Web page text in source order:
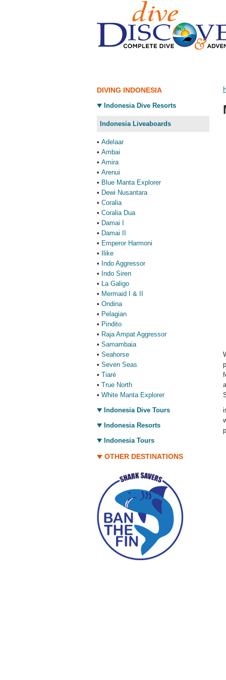
DIVING INDONESIA
Indonesia Dive Resorts
Indonesia Liveaboards
• Adelaar
• Ambai
• Amira
• Arenui
• Blue Manta Explorer
• Dewi Nusantara
• Coralia
• Coralia Dua
• Damai I
• Damai II
• Emperor Harmoni
•
Ilike
• Indo Aggressor
• Indo Siren
• La Galigo
• Mermaid I & II
• Ondina
• Pelagian
• Pindito
• Raja Ampat Aggressor
• Samambaia
• Seahorse
• Seven Seas
• Tiaré
• True North
• White Manta Explorer
Indonesia Dive Tours
Indonesia Resorts
Indonesia Tours
OTHER DESTINATIONS